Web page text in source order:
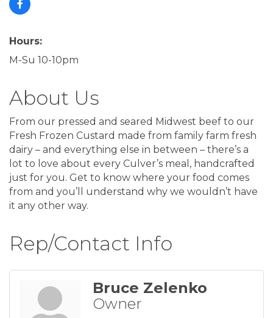
Hours:
M-Su 10-10pm
About Us
From our pressed and seared Midwest beef to our
Fresh Frozen Custard made from family farm fresh
dairy – and everything else in between – there’s a
lot to love about every Culver’s meal, handcrafted
just for you. Get to know where your food comes
from and you’ll understand why we wouldn’t have
it any other way.
Rep/Contact Info
Bruce Zelenko
Owner